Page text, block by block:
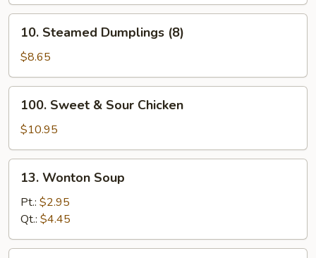
Steamed
Dumplings
(8)
10. Steamed Dumplings (8)
$8.65
Sweet
Sour
Chicken
100. Sweet & Sour Chicken
$10.95
Wonton
Soup
13. Wonton Soup
Pt.: $2.95
Qt.: $4.45